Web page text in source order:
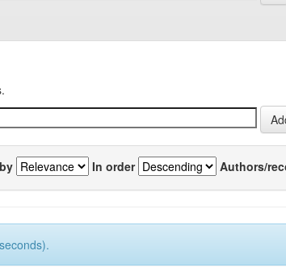
In order Authors/